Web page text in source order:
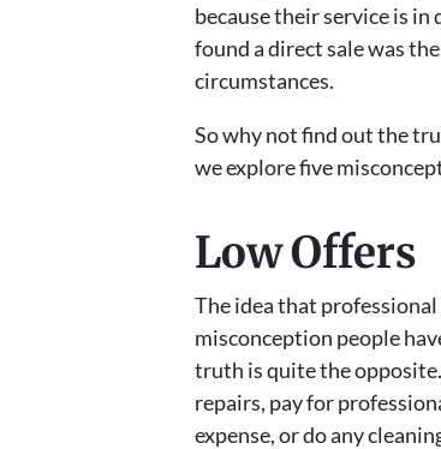
because their service is
found a direct sale was
circumstances.
So why not find out the
we explore five
Low Offers
The idea that
misconception people
truth is quite the
repairs, pay for
expense, or do any